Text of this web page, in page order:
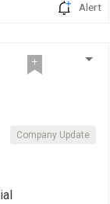
Alert
Company Update